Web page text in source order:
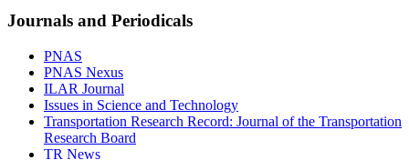
Journals and Periodicals
PNAS
PNAS Nexus
ILAR Journal
Issues in Science and Technology
Transportation Research Record: Journal of the Transportation
Research Board
TR News